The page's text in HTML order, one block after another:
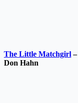
The Little Matchgirl
Don Hahn